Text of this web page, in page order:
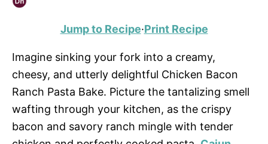
Jump to Recipe·Print Recipe
Imagine sinking your fork into a creamy,
cheesy, and utterly delightful Chicken Bacon
Ranch Pasta Bake. Picture the tantalizing smell
wafting through your kitchen, as the crispy
bacon and savory ranch mingle with tender